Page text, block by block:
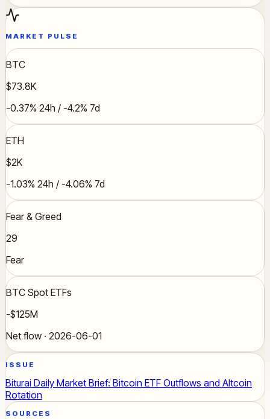
MARKET PULSE
BTC
$73.8K
-0.37% 24h / -4.2% 7d
ETH
$2K
-1.03% 24h / -4.06% 7d
Fear & Greed
29
Fear
BTC Spot ETFs
-$125M
Net flow · 2026-06-01
ISSUE
Biturai Daily Market Brief: Bitcoin ETF Outflows and Altcoin
Rotation
SOURCES